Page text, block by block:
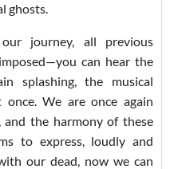
ghosts.
journey, all previous
can hear the
splashing, the musical
We are once again
and the harmony of these
to express, loudly and
our dead, now we can